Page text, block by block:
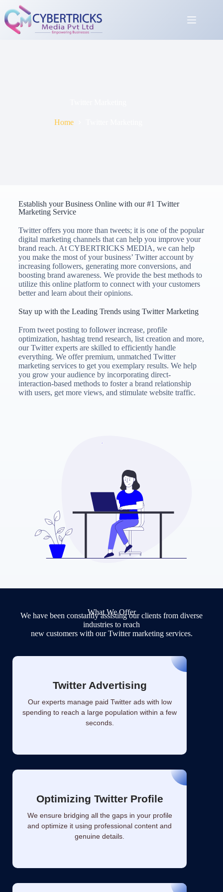
Home
Establish your Business Online with our #1 Twitter
Marketing Service
Twitter offers you more than tweets; it is one of the popular
digital marketing channels that can help you improve your
brand reach. At CYBERTRICKS MEDIA, we can help
you make the most of your business’ Twitter account by
increasing followers, generating more conversions, and
boosting brand awareness. We provide the best methods to
utilize this online platform to connect with your customers
better and learn about their opinions.
Stay up with the Leading Trends using Twitter Marketing
From tweet posting to follower increase, profile
optimization, hashtag trend research, list creation and more,
our Twitter experts are skilled to efficiently handle
everything. We offer premium, unmatched Twitter
marketing services to get you exemplary results. We help
you grow your audience by incorporating direct-
interaction-based methods to foster a brand relationship
with users, get more views, and stimulate website traffic.
What We Offer
We have been constantly assisting our clients from diverse
industries to reach
new customers with our Twitter marketing services.
Twitter Advertising
Our experts manage paid Twitter ads with low
spending to reach a large population within a few
seconds.
Optimizing Twitter Profile
We ensure bridging all the gaps in your profile
and optimize it using professional content and
genuine details.